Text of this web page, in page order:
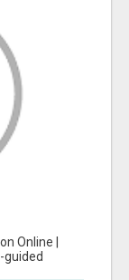
Online |
guided